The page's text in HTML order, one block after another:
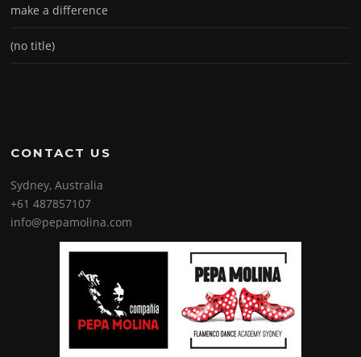
make a difference
(no title)
CONTACT US
Sydney, Australia
+61 487857107
info@pepamolina.com